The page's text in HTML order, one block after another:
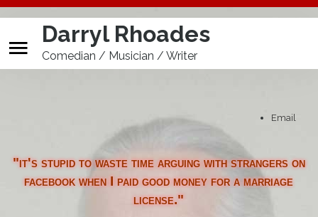
Store
Darryl Rhoades
Comedian / Musician / Writer
Email
"it's stupid to waste time arguing with strangers on
facebook when I paid good money for a marriage
license."